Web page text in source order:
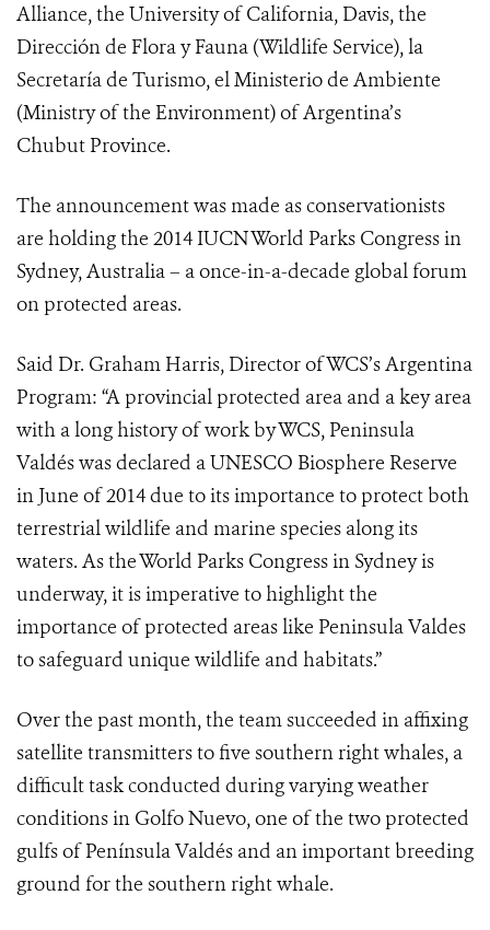
Alliance, the University of California, Davis, the
Dirección de Flora y Fauna (Wildlife Service), la
Secretaría de Turismo, el Ministerio de Ambiente
(Ministry of the Environment) of Argentina’s
Chubut Province.
The announcement was made as conservationists
are holding the 2014 IUCN World Parks Congress in
Sydney, Australia – a once-in-a-decade global forum
on protected areas.
Said Dr. Graham Harris, Director of WCS’s Argentina
Program: “A provincial protected area and a key area
with a long history of work by WCS, Peninsula
Valdés was declared a UNESCO Biosphere Reserve
in June of 2014 due to its importance to protect both
terrestrial wildlife and marine species along its
waters. As the World Parks Congress in Sydney is
underway, it is imperative to highlight the
importance of protected areas like Peninsula Valdes
to safeguard unique wildlife and habitats.”
Over the past month, the team succeeded in affixing
satellite transmitters to five southern right whales, a
difficult task conducted during varying weather
conditions in Golfo Nuevo, one of the two protected
gulfs of Península Valdés and an important breeding
ground for the southern right whale.